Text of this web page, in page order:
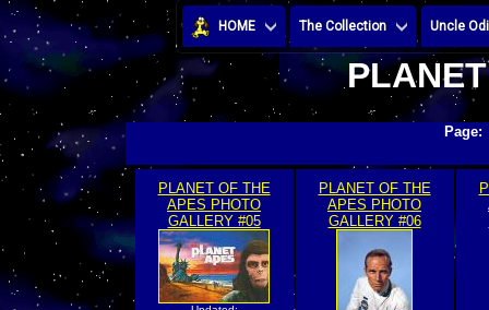
HOME The Collection Uncle
PLANET OF THE
APES PHOTO
GALLERY #05
PLANET OF THE
APES PHOTO
GALLERY #06